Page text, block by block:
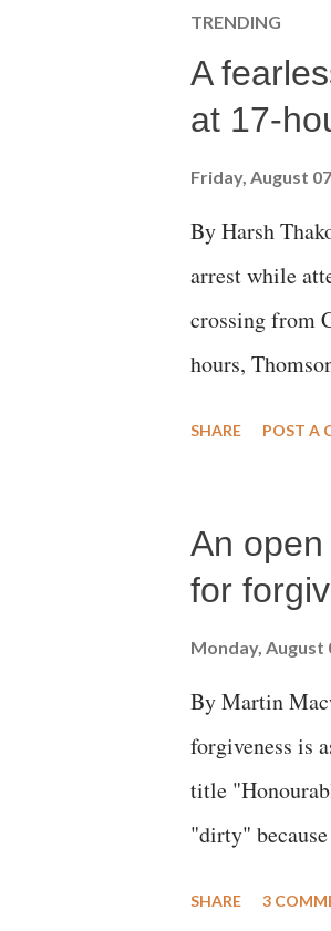
o
m
n
TRENDING
A
at 17-
Friday, August
By Harsh
arrest while
crossing from
hours,
SHARE POST A
An
for
Monday, August
By Martin
forgiveness is
title
"dirty"
SHARE 3